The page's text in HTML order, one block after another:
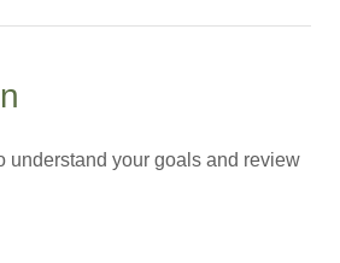
understand your goals and review